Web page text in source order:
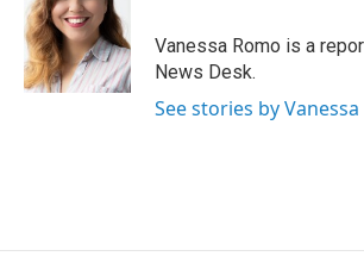
o
o
k
e
r
d
I
n
Vanessa Romo is a
News Desk.
See stories by